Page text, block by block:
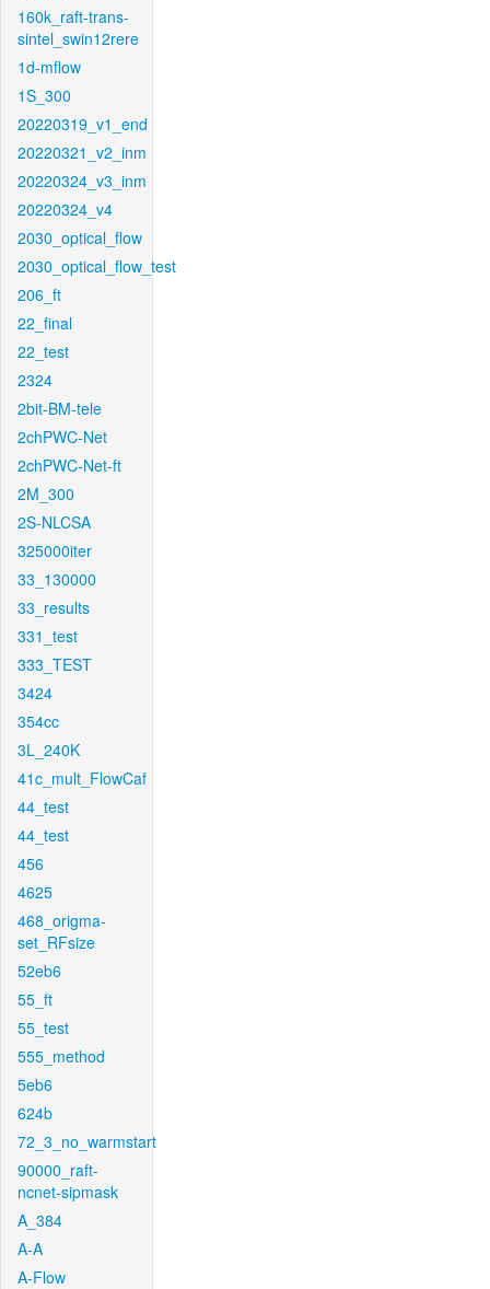
160k_raft-trans-
sintel_swin12rere
1d-mflow
1S_300
20220319_v1_end
20220321_v2_inm
20220324_v3_inm
20220324_v4
2030_optical_flow
2030_optical_flow_test
206_ft
22_final
22_test
2324
2bit-BM-tele
2chPWC-Net
2chPWC-Net-ft
2M_300
2S-NLCSA
325000iter
33_130000
33_results
331_test
333_TEST
3424
354cc
3L_240K
41c_mult_FlowCaf
44_test
44_test
456
4625
468_origma-
set_RFsize
52eb6
55_ft
55_test
555_method
5eb6
624b
72_3_no_warmstart
90000_raft-
ncnet-sipmask
A_384
A-A
A-Flow